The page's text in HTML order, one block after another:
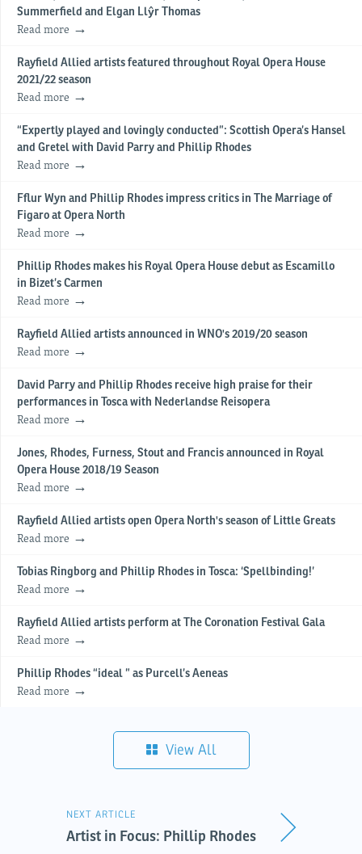
Summerfield and Elgan Llŷr Thomas
Read more
Rayfield Allied artists featured throughout Royal Opera House
2021/22 season
Read more
“Expertly played and lovingly conducted”: Scottish Opera’s Hansel
and Gretel with David Parry and Phillip Rhodes
Read more
Fflur Wyn and Phillip Rhodes impress critics in The Marriage of
Figaro at Opera North
Read more
Phillip Rhodes makes his Royal Opera House debut as Escamillo
in Bizet’s Carmen
Read more
Rayfield Allied artists announced in WNO's 2019/20 season
Read more
David Parry and Phillip Rhodes receive high praise for their
performances in Tosca with Nederlandse Reisopera
Read more
Jones, Rhodes, Furness, Stout and Francis announced in Royal
Opera House 2018/19 Season
Read more
Rayfield Allied artists open Opera North's season of Little Greats
Read more
Tobias Ringborg and Phillip Rhodes in Tosca: ‘Spellbinding!’
Read more
Rayfield Allied artists perform at The Coronation Festival Gala
Read more
Phillip Rhodes “ideal ” as Purcell’s Aeneas
Read more
View All
NEXT ARTICLE
Artist in Focus: Phillip Rhodes